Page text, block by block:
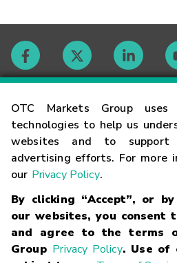
OTC Markets Group
technologies to help us
websites and to support
advertising efforts. For more
our Privacy Policy.
By clicking “Accept”, or
our websites, you consent
and agree to the terms
Group Privacy Policy. Use of
Contact
Careers
Glossary